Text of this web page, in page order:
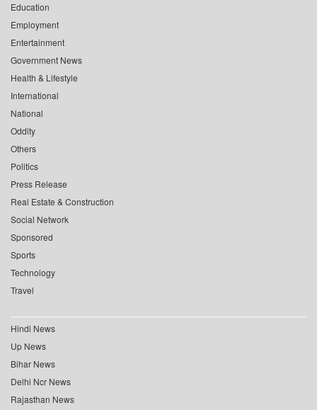
Education
Employment
Entertainment
Government News
Health & Lifestyle
International
National
Oddity
Others
Politics
Press Release
Real Estate & Construction
Social Network
Sponsored
Sports
Technology
Travel
Hindi News
Up News
Bihar News
Delhi Ncr News
Rajasthan News